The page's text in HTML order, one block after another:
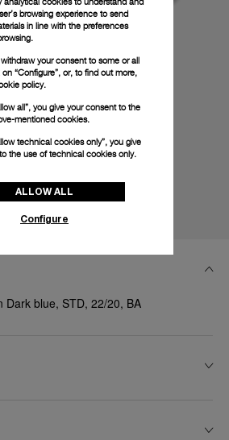
Dark blue, STD, 22/20, BA
browsing experience to send
in line with the preferences
your consent to some or all
“Configure”, or, to find out more,
policy.
all”, you give your consent to the
mentioned cookies.
technical cookies only”, you give
the use of technical cookies only.
ALLOW ALL
Configure